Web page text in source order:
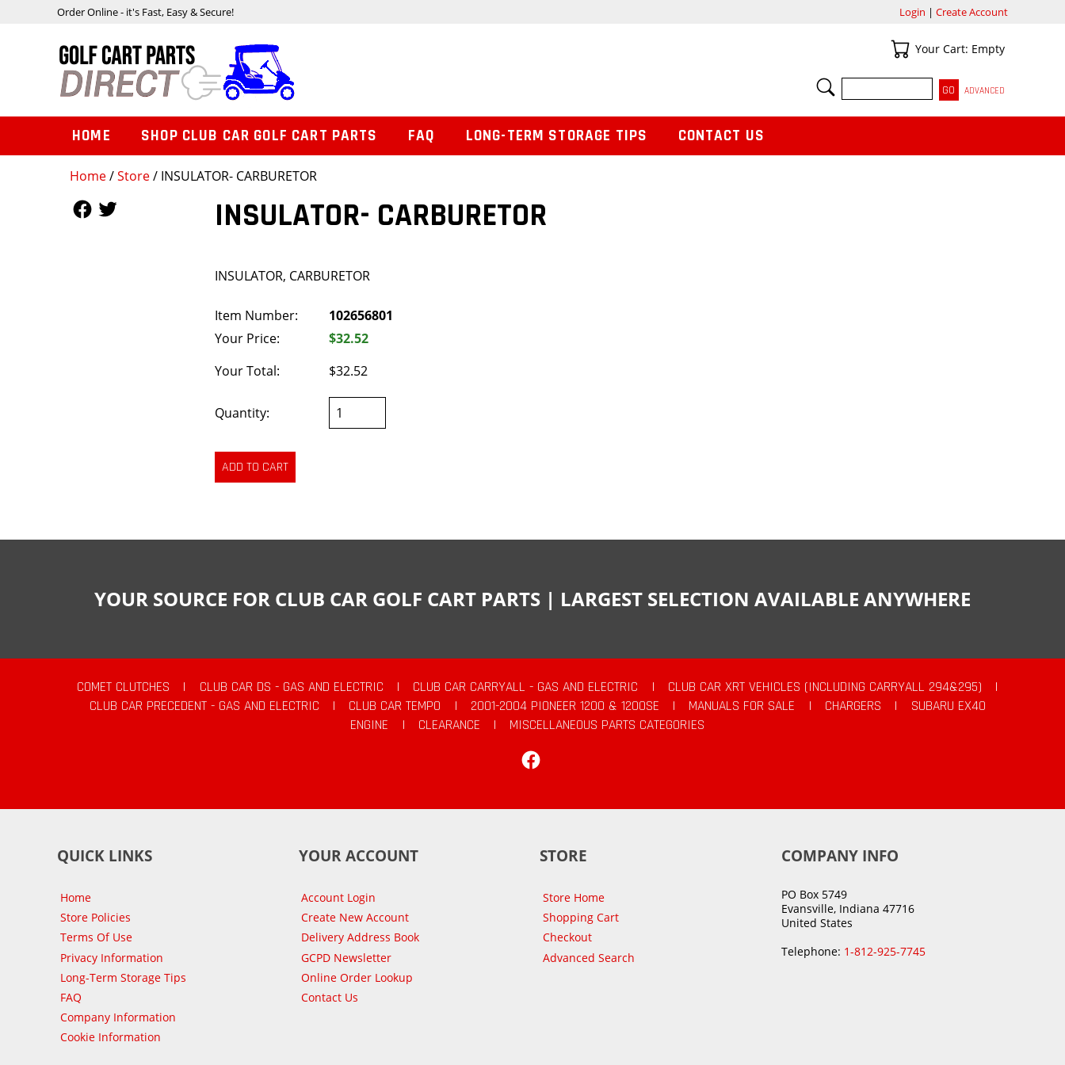
Home/Store/ INSULATOR- CARBURETOR
INSULATOR- CARBURETOR
INSULATOR, CARBURETOR
Item Number:
102656801
Your Price:
$32.52
Your Total:
$32.52
Quantity:
Order Online - it's Fast, Easy & Secure! Login | Create Account
Your Cart
Your Cart: Empty
SEARCH
ADVANCED
HOME SHOP CLUB CAR GOLF CART PARTS FAQ LONG-TERM STORAGE TIPS CONTACT US
YOUR SOURCE FOR CLUB CAR GOLF CART PARTS | LARGEST SELECTION AVAILABLE ANYWHERE
COMET CLUTCHES | CLUB CAR DS - GAS AND ELECTRIC | CLUB CAR CARRYALL - GAS AND ELECTRIC | CLUB CAR XRT VEHICLES (INCLUDING CARRYALL 294&295)
|
CLUB CAR PRECEDENT - GAS AND ELECTRIC
| CLUB CAR TEMPO | 2001-2004 PIONEER 1200 & 1200SE | MANUALS FOR SALE | CHARGERS |
SUBARU EX40
ENGINE
| CLEARANCE |
MISCELLANEOUS PARTS CATEGORIES
QUICK LINKS
Home
Store Policies
Terms Of Use
Privacy Information
Long-Term Storage Tips
FAQ
Company Information
Cookie Information
YOUR ACCOUNT
Account Login
Create New Account
Delivery Address Book
GCPD Newsletter
Online Order Lookup
Contact Us
STORE
Store Home
Shopping Cart
Checkout
Advanced Search
COMPANY INFO
PO Box 5749
Evansville, Indiana 47716
United States
Telephone: 1-812-925-7745